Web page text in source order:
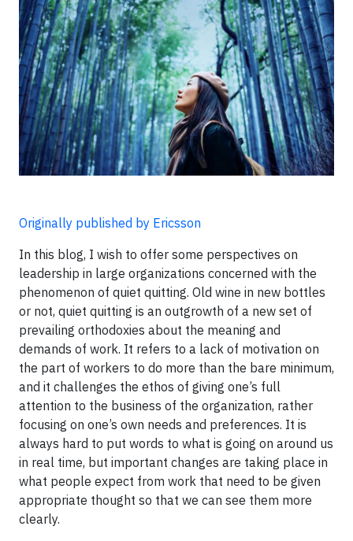
Originally published by Ericsson
In this blog, I wish to offer some perspectives on
leadership in large organizations concerned with the
phenomenon of quiet quitting. Old wine in new bottles
or not, quiet quitting is an outgrowth of a new set of
prevailing orthodoxies about the meaning and
demands of work. It refers to a lack of motivation on
the part of workers to do more than the bare minimum,
and it challenges the ethos of giving one’s full
attention to the business of the organization, rather
focusing on one’s own needs and preferences. It is
always hard to put words to what is going on around us
in real time, but important changes are taking place in
what people expect from work that need to be given
appropriate thought so that we can see them more
clearly.